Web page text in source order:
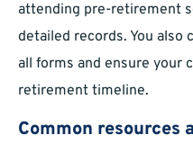
attending pre-retirement
detailed records. You
all forms and ensure your
retirement timeline.
Common resources